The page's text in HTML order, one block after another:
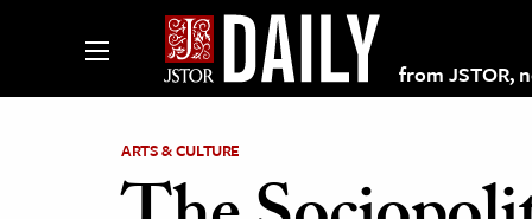
from JSTOR,
ARTS & CULTURE